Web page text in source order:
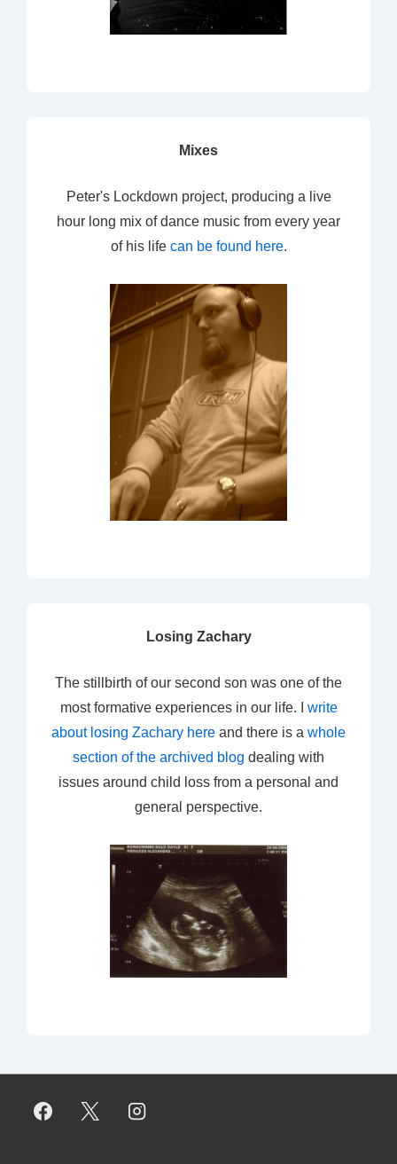
Mixes
Peter's Lockdown project, producing a live
hour long mix of dance music from every year
of his life can be found here.
Losing Zachary
The stillbirth of our second son was one of the
most formative experiences in our life. I write
about losing Zachary here and there is a whole
section of the archived blog dealing with
issues around child loss from a personal and
general perspective.